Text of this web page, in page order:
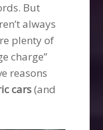
But
always
plenty of
charge”
reasons
cars(and